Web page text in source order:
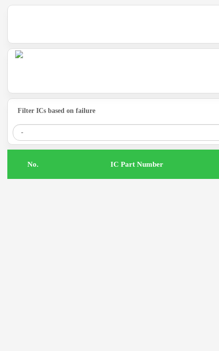
Filter ICs based on failure
IC Part Number
.No